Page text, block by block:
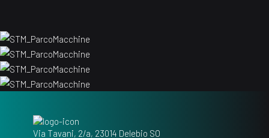
Via Tavani, 2/a, 23014 Delebio SO